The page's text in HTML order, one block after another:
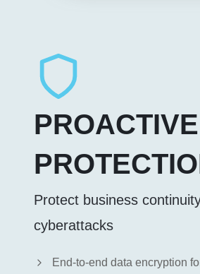
PROACTIVE
Protect business
cyberattacks
End-to-end data encryption